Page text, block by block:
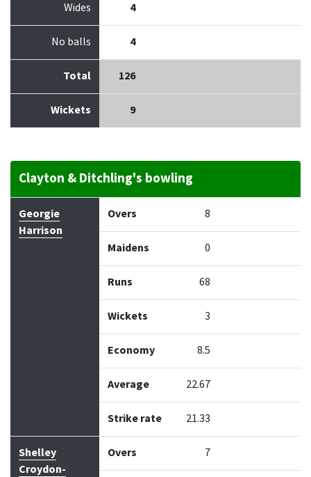
Wides 4
No balls 4
Total 126
Wickets 9
Clayton & Ditchling's bowling
Bowler Maidens
Georgie
Harrison
Overs 8
Maidens 0
Runs 68
Wickets 3
Economy 8.5
Average 22.67
Strike rate 21.33
Shelley
Croydon-
Overs 7